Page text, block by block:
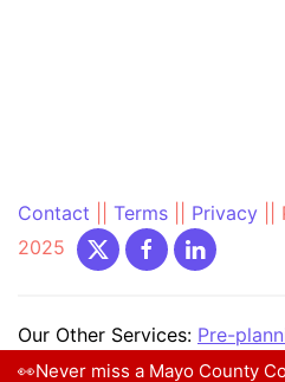
👀Never miss a Mayo County
Contact Terms Privacy
2025
Our Other Services: Pre-
PrePlanning.ie|Community